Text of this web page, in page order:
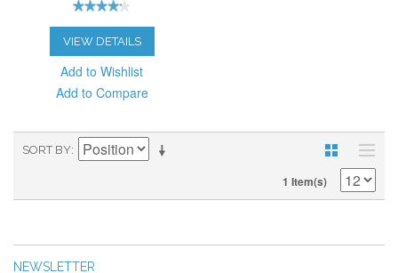
VIEW DETAILS
Add to Wishlist
Add to Compare
SORT BY
1 Item(s)
NEWSLETTER